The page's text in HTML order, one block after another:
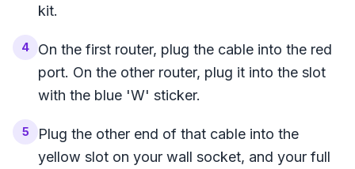
kit.
4
On the first router, plug the cable into the red
port. On the other router, plug it into the slot
with the blue 'W' sticker.
5
Plug the other end of that cable into the
yellow slot on your wall socket, and your full